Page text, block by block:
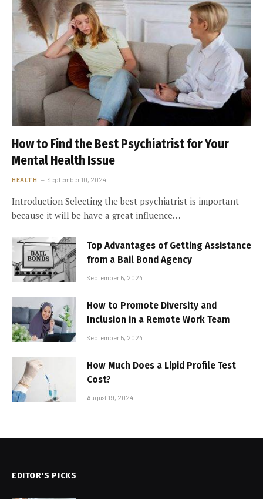
How to Find the Best Psychiatrist for Your
Mental Health Issue
HEALTH September 10, 2024
Introduction Selecting the best psychiatrist is important
because it will be have a great influence…
Top Advantages of Getting Assistance
from a Bail Bond Agency
September 6, 2024
How to Promote Diversity and
Inclusion in a Remote Work Team
September 5, 2024
How Much Does a Lipid Profile Test
Cost?
August 19, 2024
EDITOR'S PICKS